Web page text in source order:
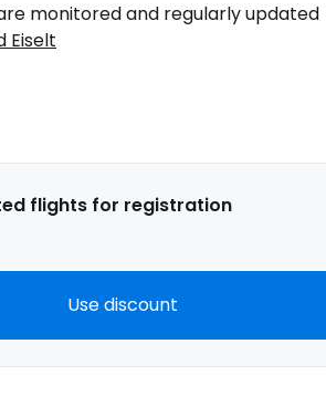
monitored and regularly updated
Eiselt
flights for registration
Use discount
Sign in to